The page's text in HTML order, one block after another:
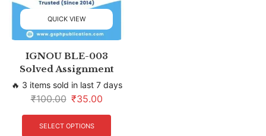
QUICK VIEW
IGNOU BLE-003
Solved Assignment
🔥 3 items sold in last 7 days
₹100.00 ₹35.00
SELECT OPTIONS